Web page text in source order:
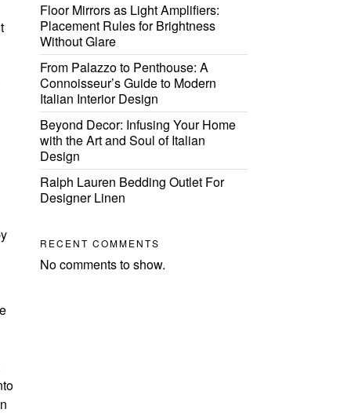
Floor Mirrors as Light Amplifiers:
Placement Rules for Brightness
Without Glare
From Palazzo to Penthouse: A
Connoisseur’s Guide to Modern
Italian Interior Design
Beyond Decor: Infusing Your Home
with the Art and Soul of Italian
Design
Ralph Lauren Bedding Outlet For
Designer Linen
RECENT COMMENTS
No comments to show.